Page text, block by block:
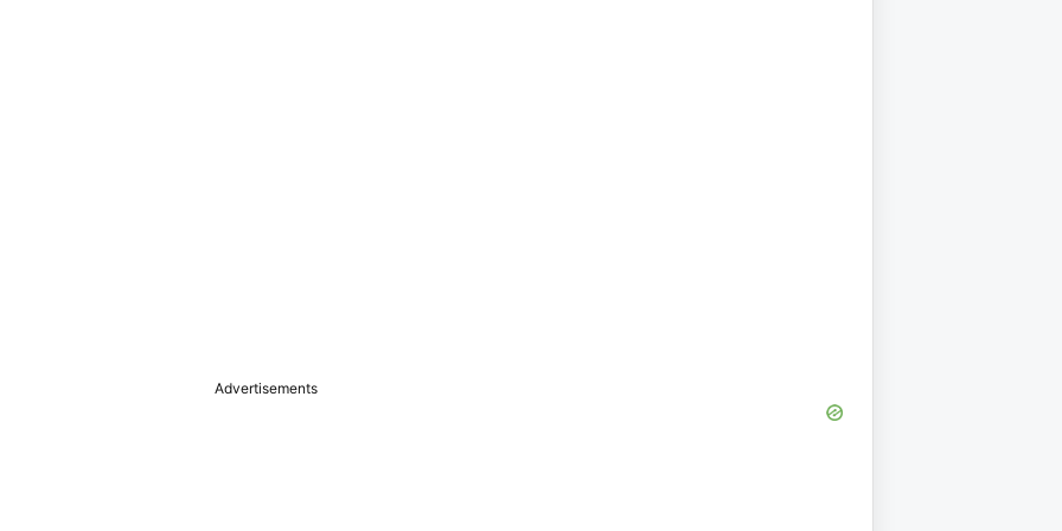
Advertisements